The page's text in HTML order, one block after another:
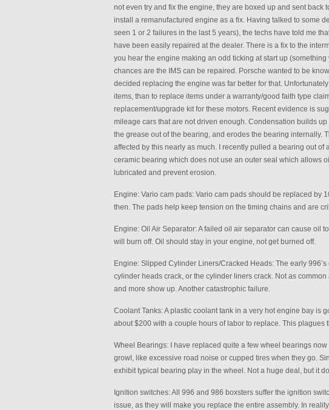
not even try and fix the engine, they are boxed up and sent back
install a remanufactured engine as a fix. Having talked to some
seen 1 or 2 failures in the last 5 years), the techs have told me
have been easily repaired at the dealer. There is a fix to the
you hear the engine making an odd ticking at start up
chances are the IMS can be repaired. Porsche wanted to be
decided replacing the engine was far better for that.
items, than to replace items under a warranty/good faith type
replacement/upgrade kit for these motors. Recent evidence is
mileage cars that are not driven enough. Condensation builds
the grease out of the bearing, and erodes the bearing internally.
affected by this nearly as much. I recently pulled a bearing out of
ceramic bearing which does not use an outer seal which allows
lubricated and prevent erosion.
Engine: Vario cam pads: Vario cam pads should be replaced by
then. The pads help keep tension on the timing chains and are
Engine: Oil Air Separator: A failed oil air separator can cause oil
will burn off. Oil should stay in your engine, not get burned off.
Engine: Slipped Cylinder Liners/Cracked Heads: The early
cylinder heads crack, or the cylinder liners crack. Not as
and more show up. Another catastrophic failure.
Coolant Tanks: A plastic coolant tank in a very hot engine bay is
about $200 with a couple hours of labor to replace. This plagues
Wheel Bearings: I have replaced quite a few wheel bearings
growl, like excessive road noise or cupped tires when they go.
exhibit typical bearing play in the wheel. Not a huge deal, but it
Ignition switches: All 996 and 986 boxsters suffer the ignition
issue, as they will make you replace the entire assembly. In